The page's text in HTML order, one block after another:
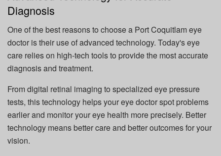
Diagnosis
One of the best reasons to choose a Port Coquitlam eye
doctor is their use of advanced technology. Today's eye
care relies on high-tech tools to provide the most accurate
diagnosis and treatment.
From digital retinal imaging to specialized eye pressure
tests, this technology helps your eye doctor spot problems
earlier and monitor your eye health more precisely. Better
technology means better care and better outcomes for your
vision.